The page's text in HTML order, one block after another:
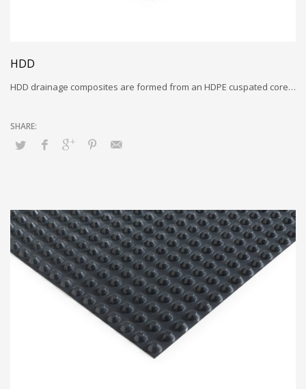
HDD
HDD drainage composites are formed from an HDPE cuspated core…